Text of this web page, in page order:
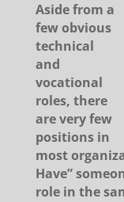
Aside from a
few obvious
technical
and
vocational
roles, there
are very few
positions in
most
Have”
role in the